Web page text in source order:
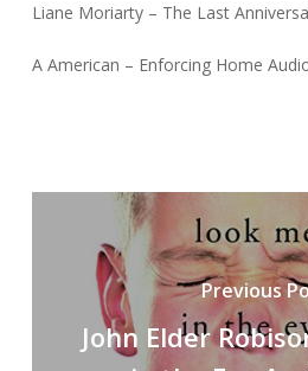
Liane Moriarty – The Last
A American – Enforcing Home
Previous
John Elder